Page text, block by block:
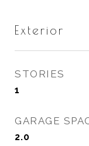
Exterior
STORIES
1
GARAGE
2.0